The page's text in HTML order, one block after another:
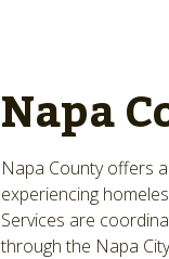
Napa
Napa County offers
experiencing
Services are
through the Napa